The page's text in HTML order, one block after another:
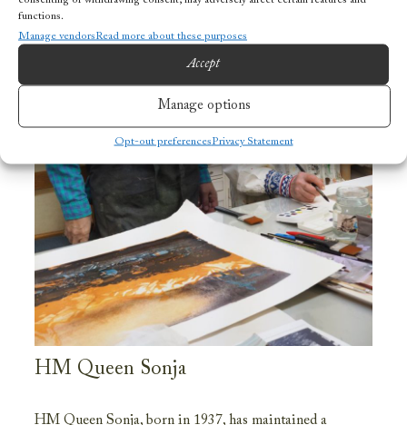
functions.
Manage vendorsRead more about these purposes
Accept
Manage options
Opt-out preferencesPrivacy Statement
HM Queen Sonja
HM Queen Sonja, born in 1937, has maintained a